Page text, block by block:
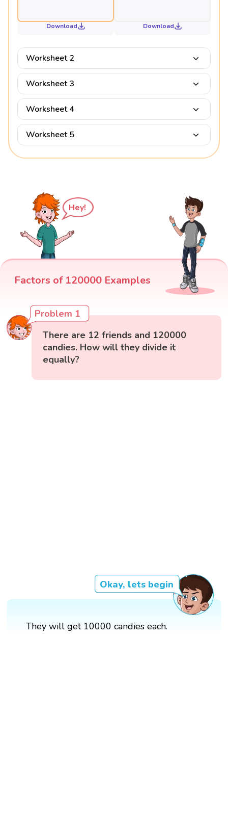
Download Download
Worksheet 2
Worksheet 3
Worksheet 4
Worksheet 5
Hey!
Factors of 120000 Examples
Problem 1
There are 12 friends and 120000
candies. How will they divide it
equally?
Okay, lets begin
They will get 10000 candies each.